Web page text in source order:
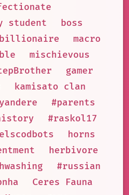
student
boss
macro
mischievous
gamer
kamisato clan
yandere
#parents
#raskol17
horns
herbivore
#russian
Ceres Fauna